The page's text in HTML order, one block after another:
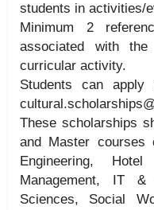
students in activities/
Minimum 2
associated with
curricular activity.
Students can apply
These scholarships
and Master courses
Engineering, Hotel
Management, IT &
Sciences, Social